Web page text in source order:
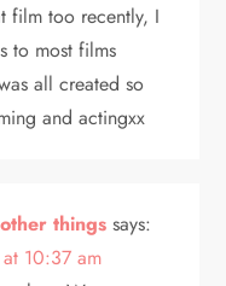
film too recently, I
to most films
all created so
and actingxx
things says:
10:37 am